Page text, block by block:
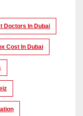
Doctors In Dubai
Cost In Dubai